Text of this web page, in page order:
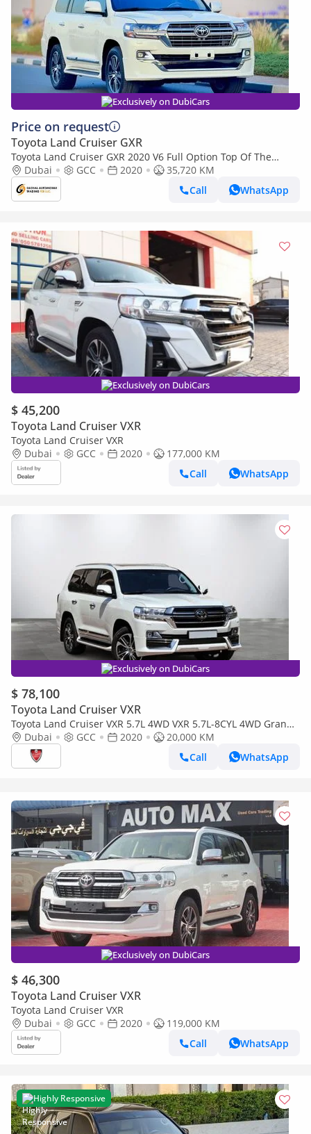
Exclusively on DubiCars
Price on request
Toyota Land Cruiser GXR
Toyota Land Cruiser GXR 2020 V6 Full Option Top Of The
Range (Export only)
Dubai GCC 2020
35,720 KM
Call
WhatsApp
Exclusively on DubiCars
$ 45,200
Toyota Land Cruiser VXR
Toyota Land Cruiser VXR
Dubai
GCC 2020
177,000 KM
Call
WhatsApp
Exclusively on DubiCars
$ 78,100
Toyota Land Cruiser VXR
Toyota Land Cruiser VXR 5.7L 4WD VXR 5.7L-8CYL 4WD Grand
Touring - Completely Agency Maintained - Low Mileage Al
Futtaim
Dubai GCC 2020
20,000 KM
Call
WhatsApp
Exclusively on DubiCars
$ 46,300
Toyota Land Cruiser VXR
Toyota Land Cruiser VXR
Dubai
GCC 2020
119,000 KM
Call
WhatsApp
Highly Responsive